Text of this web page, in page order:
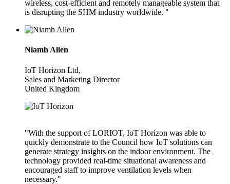
wireless, cost-efficient and remotely manageable system that
is disrupting the SHM industry worldwide. "
Niamh Allen
IoT Horizon Ltd,
Sales and Marketing Director
United Kingdom
"With the support of LORIOT, IoT Horizon was able to
quickly demonstrate to the Council how IoT solutions can
generate strategy insights on the indoor environment. The
technology provided real-time situational awareness and
encouraged staff to improve ventilation levels when
necessary."